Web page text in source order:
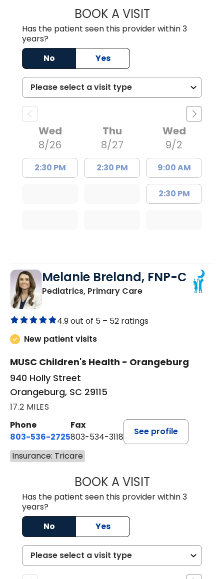
BOOK A VISITWILLIAM E.
Has the patient seen this provider within 3
years?
No
Yes
Wed
8/26
2:30 PM
Thu
8/27
2:30 PM
Wed
9/2
9:00 AM
2:30 PM
Melanie Breland, FNP-C
Pediatrics, Primary Carein Orangeburg, SC
4.9 out of 5 – 52 ratings
New patient visits
MUSC Children's Health - Orangeburg
940 Holly Street
Orangeburg, SC 29115
17.2 MILES
Phone
803-536-2725
Fax
803-534-3118
See profile
Insurance: Tricare
BOOK A VISITMELANIE
Has the patient seen this provider within 3
years?
No
Yes